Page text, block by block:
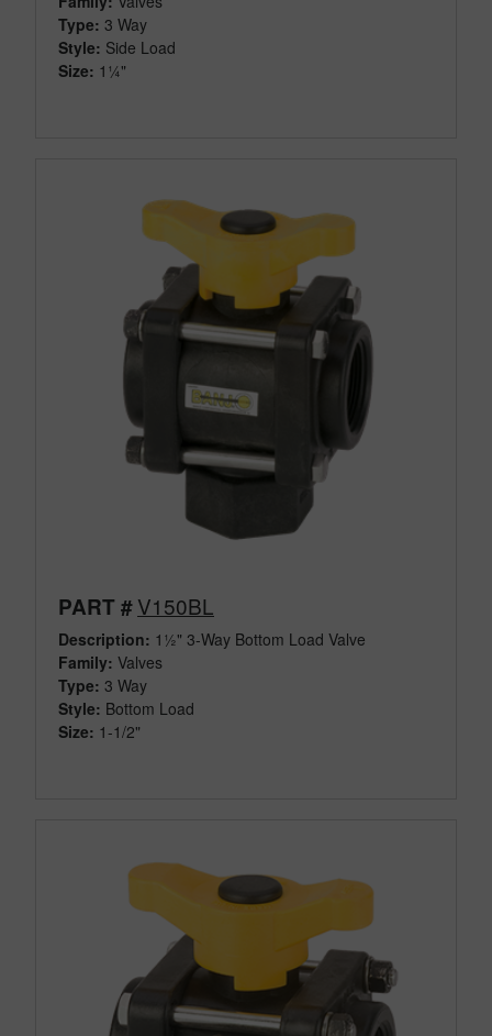
Type: 3 Way
Style: Side Load
Size: 1¼"
PART #V150BL
Description: 1½" 3-Way Bottom Load Valve
Family: Valves
Type: 3 Way
Style: Bottom Load
Size: 1-1/2"